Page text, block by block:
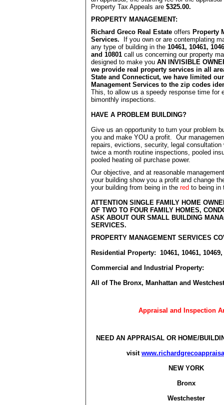
Property Tax Appeals are $325.00.
PROPERTY MANAGEMENT:
Richard Greco Real Estate offers Property
Services.
If you own or are contemplating
any type of building in the 10461, 10461,
and 10801 call us concerning our property
designed to make you AN INVISIBLE
we provide real property services in all
State and Connecticut, we have limited
Management Services to the zip codes
This, to allow us a speedy response time for
bimonthly inspections.
HAVE A PROBLEM BUILDING?
Give us an opportunity to turn your problem
you and make YOU a profit. Our
repairs, evictions, security, legal consultation
twice a month routine inspections, pooled
pooled heating oil purchase power.
Our objective, and at reasonable
your building show you a profit and change
your building from being in the red to being in
ATTENTION SINGLE FAMILY HOME
OF TWO TO FOUR FAMILY HOMES,
ASK ABOUT OUR SMALL BUILDING
SERVICES.
PROPERTY MANAGEMENT SERVICES
Residential Property: 10461, 10461, 10469,
Commercial and Industrial Property:
All of The Bronx, Manhattan and
Appraisal and Inspection
NEED AN APPRAISAL OR HOME/
visit
NEW YORK
Bronx
Westchester